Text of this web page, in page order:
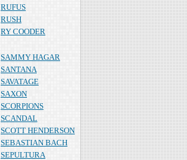
RUFUS
RUSH
RY COODER
SAMMY HAGAR
SANTANA
SAVATAGE
SAXON
SCORPIONS
SCANDAL
SCOTT HENDERSON
SEBASTIAN BACH
SEPULTURA